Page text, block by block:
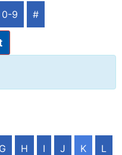
0-9 #
G H I J K L